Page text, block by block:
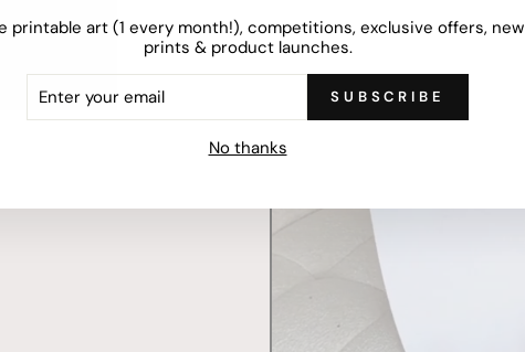
printable art (1 every month!), competitions, exclusive offers, new
prints & product launches.
SUBSCRIBE
No thanks